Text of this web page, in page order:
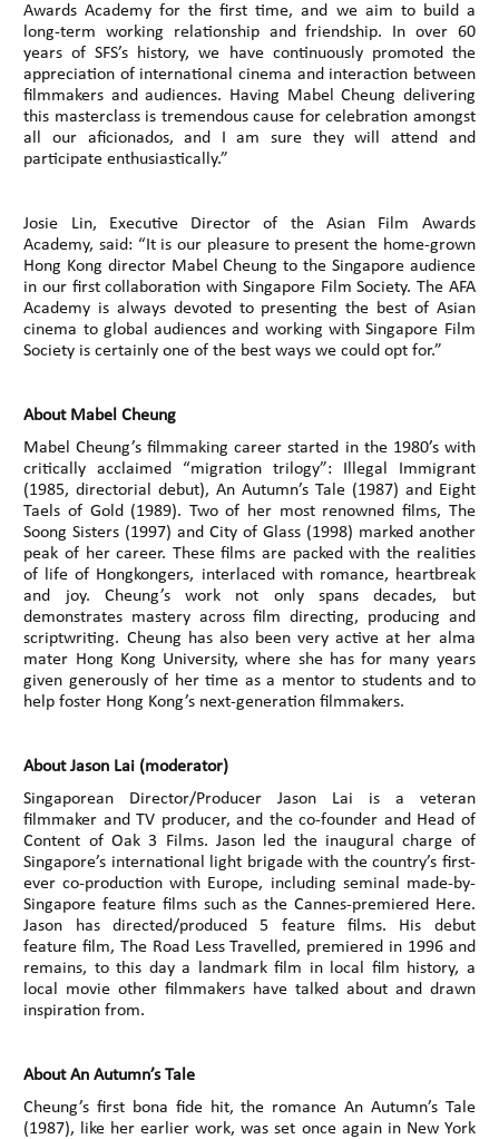
Awards Academy for the first time, and we aim to build a
long-term working relationship and friendship. In over 60
years of SFS’s history, we have continuously promoted the
appreciation of international cinema and interaction between
filmmakers and audiences. Having Mabel Cheung delivering
this masterclass is tremendous cause for celebration amongst
all our aficionados, and I am sure they will attend and
participate enthusiastically.”
Josie Lin, Executive Director of the Asian Film Awards
Academy, said: “It is our pleasure to present the home-grown
Hong Kong director Mabel Cheung to the Singapore audience
in our first collaboration with Singapore Film Society. The AFA
Academy is always devoted to presenting the best of Asian
cinema to global audiences and working with Singapore Film
Society is certainly one of the best ways we could opt for.”
About Mabel Cheung
Mabel Cheung’s filmmaking career started in the 1980’s with
critically acclaimed “migration trilogy”: Illegal Immigrant
(1985, directorial debut), An Autumn’s Tale (1987) and Eight
Taels of Gold (1989). Two of her most renowned films, The
Soong Sisters (1997) and City of Glass (1998) marked another
peak of her career. These films are packed with the realities
of life of Hongkongers, interlaced with romance, heartbreak
and joy. Cheung’s work not only spans decades, but
demonstrates mastery across film directing, producing and
scriptwriting. Cheung has also been very active at her alma
mater Hong Kong University, where she has for many years
given generously of her time as a mentor to students and to
help foster Hong Kong’s next-generation filmmakers.
About Jason Lai (moderator)
Singaporean Director/Producer Jason Lai is a veteran
filmmaker and TV producer, and the co-founder and Head of
Content of Oak 3 Films. Jason led the inaugural charge of
Singapore’s international light brigade with the country’s first-
ever co-production with Europe, including seminal made-by-
Singapore feature films such as the Cannes-premiered Here.
Jason has directed/produced 5 feature films. His debut
feature film, The Road Less Travelled, premiered in 1996 and
remains, to this day a landmark film in local film history, a
local movie other filmmakers have talked about and drawn
inspiration from.
About An Autumn’s Tale
Cheung’s first bona fide hit, the romance An Autumn’s Tale
(1987), like her earlier work, was set once again in New York